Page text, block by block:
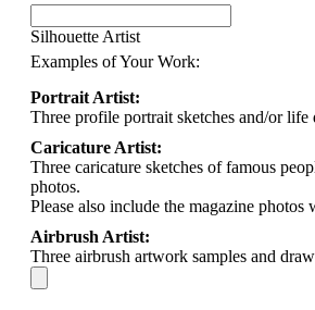
Silhouette Artist
Examples of Your Work:
Portrait Artist:
Three profile portrait sketches and/or life
Caricature Artist:
Three caricature sketches of famous
photos.
Please also include the magazine photos
Airbrush Artist:
Three airbrush artwork samples and